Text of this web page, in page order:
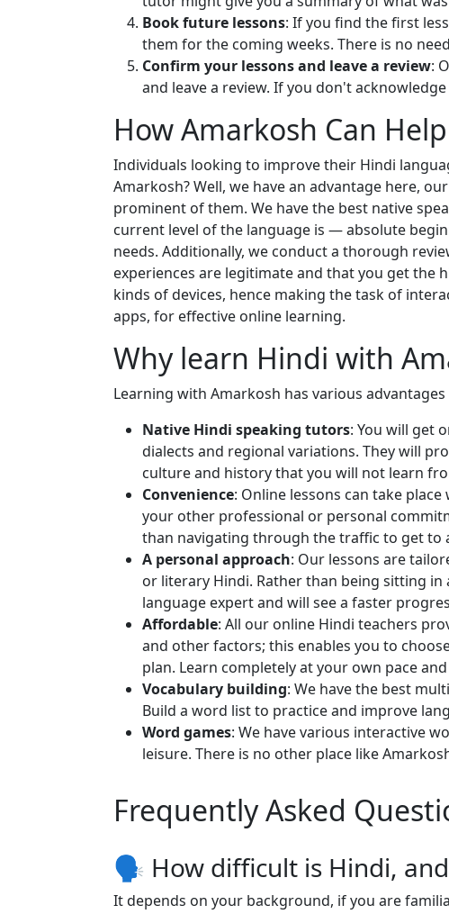
Book future lessons: If you find the first
them for the coming weeks. There is no
Confirm your lessons and leave a review:
and leave a review. If you don't
How Amarkosh Can
Individuals looking to improve their Hindi
Amarkosh? Well, we have an advantage here,
prominent of them. We have the best native
current level of the language is — absolute
needs. Additionally, we conduct a thorough
experiences are legitimate and that you get the
kinds of devices, hence making the task of
apps, for effective online learning.
Why learn Hindi with
Learning with Amarkosh has various
Native Hindi speaking tutors: You will get
dialects and regional variations. They will
culture and history that you will not learn
Convenience: Online lessons can take
your other professional or personal
than navigating through the traffic to get to
A personal approach: Our lessons are
or literary Hindi. Rather than being sitting
language expert and will see a faster
Affordable: All our online Hindi teachers
and other factors; this enables you to
plan. Learn completely at your own pace
Vocabulary building: We have the best
Build a word list to practice and improve
Word games: We have various interactive
leisure. There is no other place like
Frequently Asked
🗣 How difficult is Hindi,
It depends on your background, if you are